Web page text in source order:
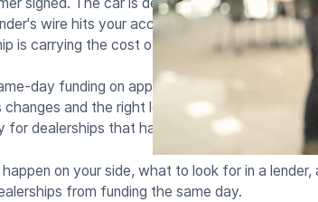
wire hits your account. Every hour that
is carrying the cost of a vehicle it has already
day funding on approved auto loans at my
and the right lending partners. Same-
for dealerships that have set up their workflow
on your side, what to look for in a
from funding the same day.